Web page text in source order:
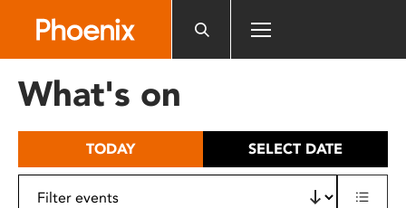
includes
What's on
TODAY SELECT DATE